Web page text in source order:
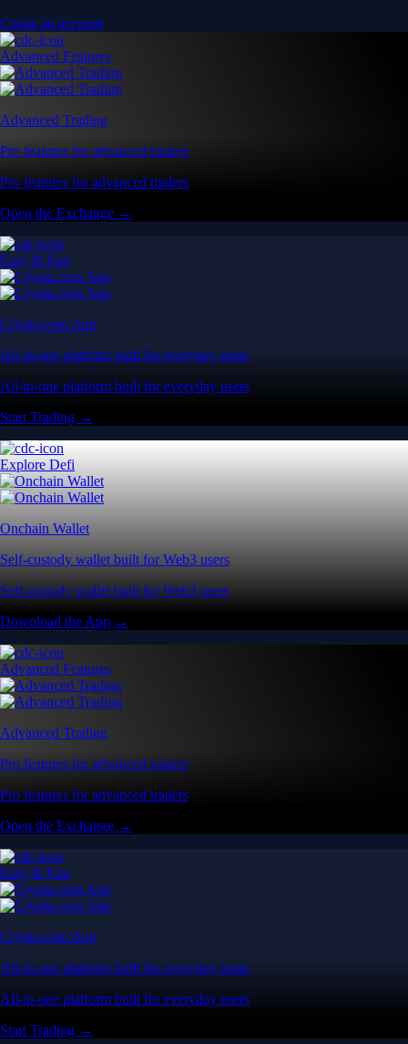
Create an account
Advanced Features
Advanced Trading
Pro features for advanced traders
Pro features for advanced traders
Open the Exchange →
Easy & Fast
Crypto.com App
All-in-one platform built for everyday users
All-in-one platform built for everyday users
Start Trading →
Explore Defi
Onchain Wallet
Self-custody wallet built for Web3 users
Self-custody wallet built for Web3 users
Download the App →
Advanced Features
Advanced Trading
Pro features for advanced traders
Pro features for advanced traders
Open the Exchange →
Easy & Fast
Crypto.com App
All-in-one platform built for everyday users
All-in-one platform built for everyday users
Start Trading →